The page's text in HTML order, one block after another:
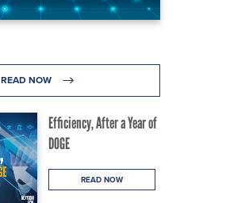
READ NOW
Efficiency, After a Year of
DOGE
READ NOW